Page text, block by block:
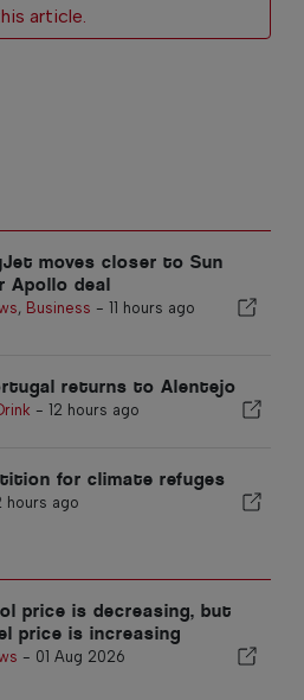
article.
moves closer to Sun
Apollo deal
, Business - 11 hours ago
returns to Alentejo
- 12 hours ago
for climate refuges
hours ago
price is decreasing, but
price is increasing
- 01 Aug 2026